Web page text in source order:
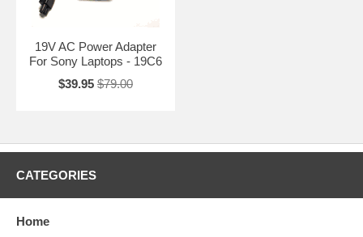
19V AC Power Adapter
For Sony Laptops - 19C6
$39.95 $79.00
CATEGORIES
Home